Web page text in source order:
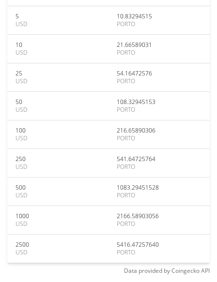
5
USD
10.83294515
PORTO
10
USD
21.66589031
PORTO
25
USD
54.16472576
PORTO
50
USD
108.32945153
PORTO
100
USD
216.65890306
PORTO
250
USD
541.64725764
PORTO
500
USD
1083.29451528
PORTO
1000
USD
2166.58903056
PORTO
2500
USD
5416.47257640
PORTO
Data provided byCoingeckoAPI